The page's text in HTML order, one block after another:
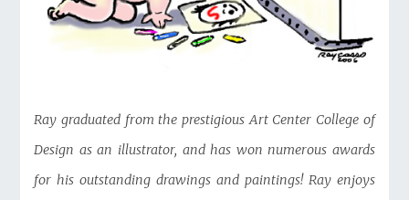
Ray graduated from the prestigious Art Center College of
Design as an illustrator, and has won numerous awards
for his outstanding drawings and paintings! Ray enjoys